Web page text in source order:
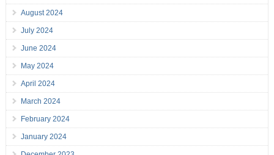
August 2024
July 2024
June 2024
May 2024
April 2024
March 2024
February 2024
January 2024